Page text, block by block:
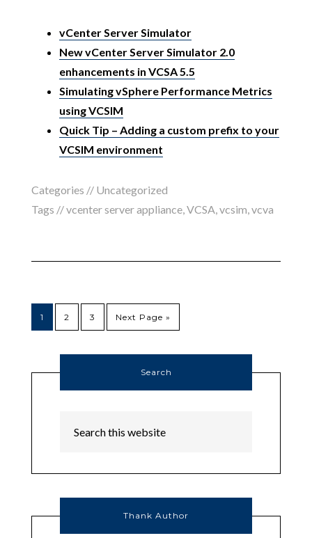
vCenter Server Simulator
New vCenter Server Simulator 2.0
enhancements in VCSA 5.5
Simulating vSphere Performance Metrics
using VCSIM
Quick Tip – Adding a custom prefix to your
VCSIM environment
Categories // Uncategorized
Tags //vcenter server appliance,VCSA,vcsim,vcva
1 2 3 Next Page »
Search
Thank Author